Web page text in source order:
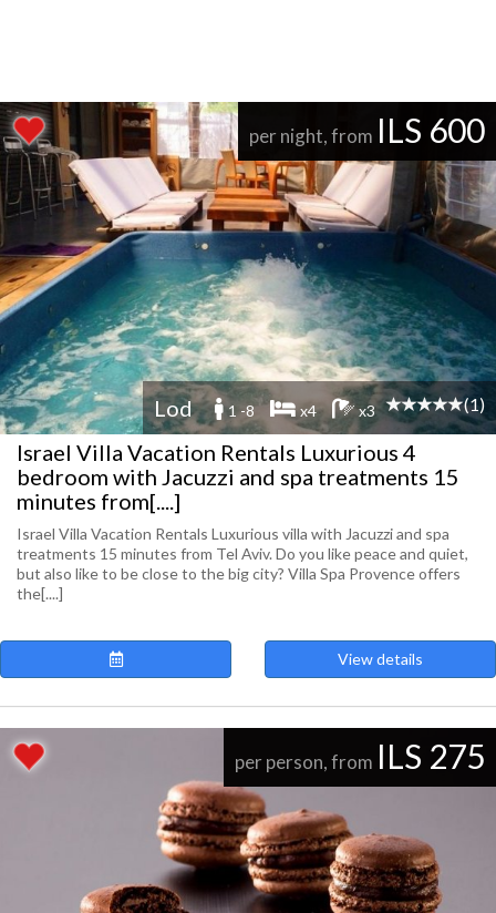
per night, from ILS 600
Lod 1 -8 x4 x3 (1)
Israel Villa Vacation Rentals Luxurious 4
bedroom with Jacuzzi and spa treatments 15
minutes from[....]
Israel Villa Vacation Rentals Luxurious villa with Jacuzzi and spa
treatments 15 minutes from Tel Aviv. Do you like peace and quiet,
but also like to be close to the big city? Villa Spa Provence offers
the[....]
View details
per person, from ILS 275